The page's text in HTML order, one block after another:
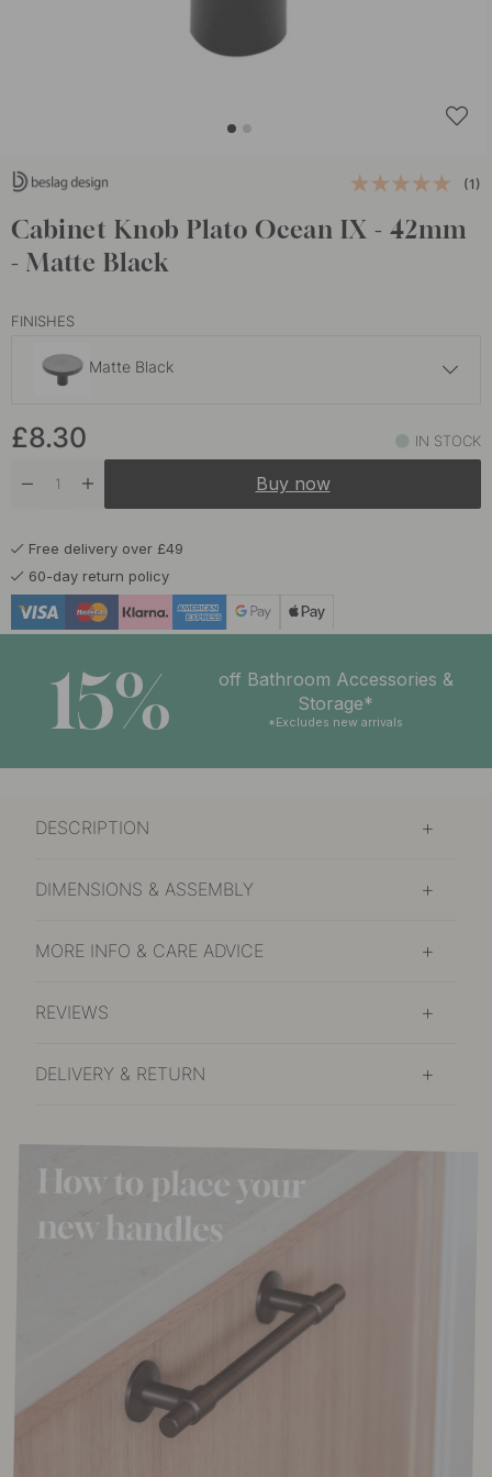
(1)
Cabinet Knob Plato Ocean IX - 42mm
- Matte Black
FINISHES
Matte Black
In stock
In stock
Stainless Steel Finish
£8.30 IN STOCK
Buy now
Free delivery over £49
60-day return policy
15%
off Bathroom Accessories &
Storage*
*Excludes new arrivals
DESCRIPTION
DIMENSIONS & ASSEMBLY
MORE INFO & CARE ADVICE
REVIEWS
DELIVERY & RETURN